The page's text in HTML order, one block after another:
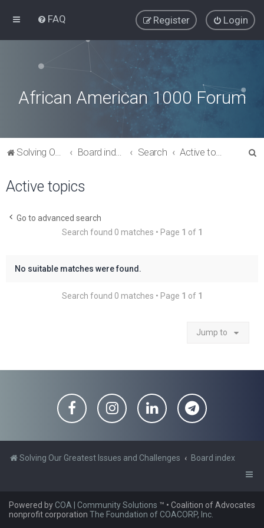
FAQ Login
Register
African American 1000 Forum
Solving Our Greatest Issues and Challenges Board index Search Active topics
Active topics
Go to advanced search
Search found 0 matches • Page 1 of 1
No suitable matches were found.
Search found 0 matches • Page 1 of 1
Jump to
Solving Our Greatest Issues and Challenges Board index
Powered byCOA | Community Solutions ™ • Coalition of Advocates
nonprofit corporation The Foundation of COACORP, Inc.